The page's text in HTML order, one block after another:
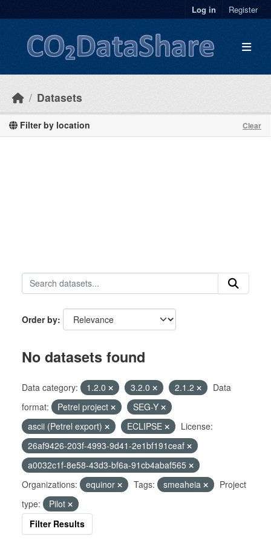
Log in Register
Datasets
Filter by location Clear
Order by
No datasets found
Data category: 1.2.0 3.2.0 2.1.2
Data
format:
Petrel project
SEG-Y
ascii (Petrel export)
ECLIPSE
License:
26af9426-203f-4993-9d41-2e1bf191ceaf
a0032c1f-8e58-43d3-bf6a-91cb4abaf565
Organizations:
equinor Tags: smeaheia
Project
type:
Pilot
Filter Results